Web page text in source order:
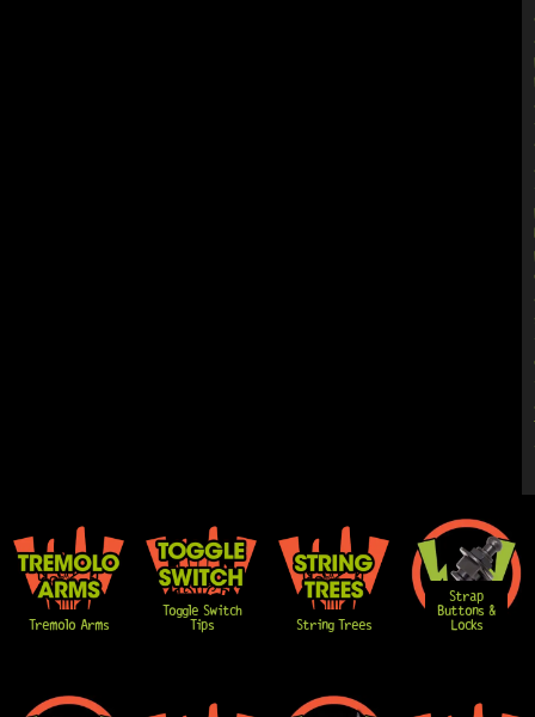
Tremolo Arms
Toggle Switch
Tips
String Trees
Strap
Buttons &
Locks